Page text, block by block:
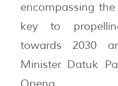
encompassing
key to
towards 2030
Minister Datuk